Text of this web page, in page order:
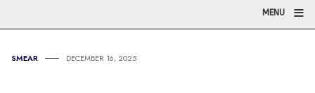
MENU ≡
SMEAR DECEMBER 16, 2025